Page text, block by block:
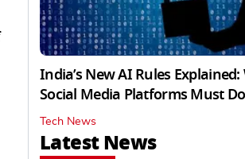
India’s New AI Rules
Social Media Platforms Must
Tech News
Latest News